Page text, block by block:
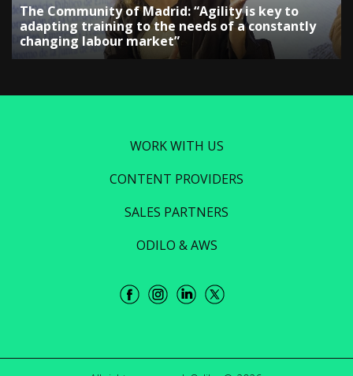
The Community of Madrid: “Agility is key to
adapting training to the needs of a constantly
changing labour market”
WORK WITH US
CONTENT PROVIDERS
SALES PARTNERS
ODILO & AWS